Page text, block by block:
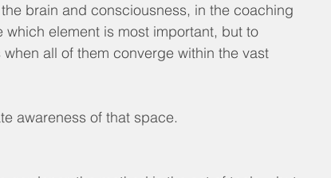
brain and consciousness, in the coaching
element is most important, but to
all of them converge within the vast
awareness of that space.